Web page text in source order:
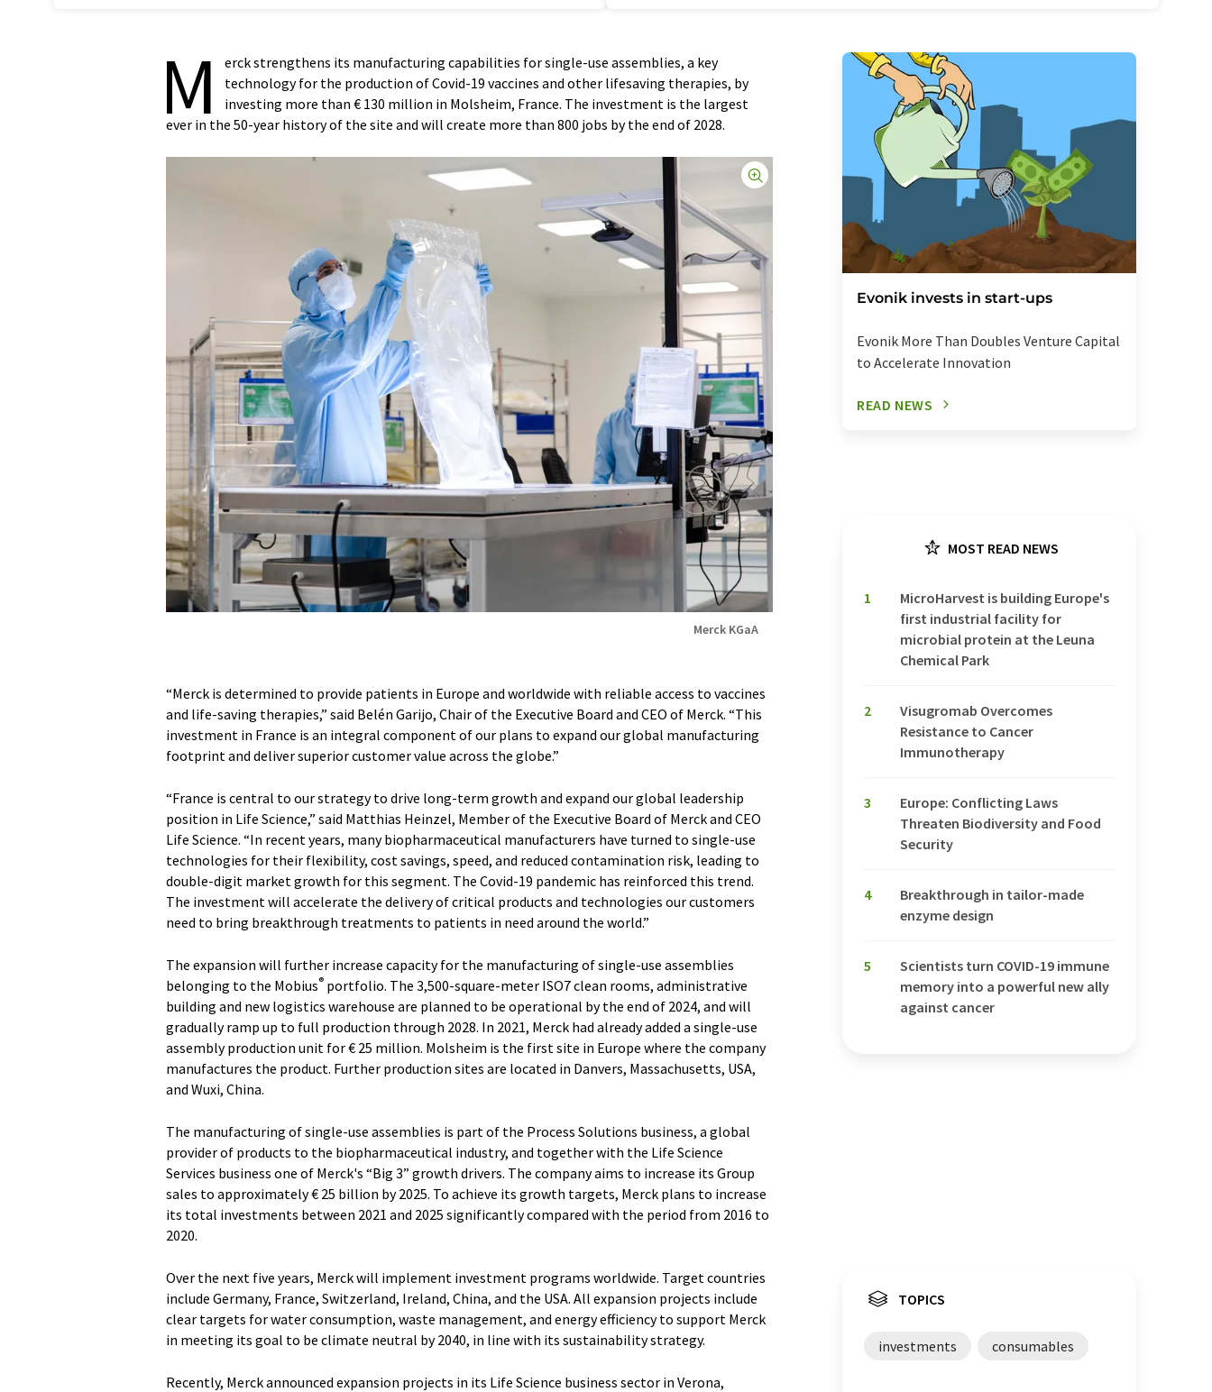
M
erck strengthens its manufacturing capabilities for single-use assemblies, a key
technology for the production of Covid-19 vaccines and other lifesaving therapies, by
investing more than € 130 million in Molsheim, France. The investment is the largest
ever in the 50-year history of the site and will create more than 800 jobs by the end of 2028.
Merck KGaA
“Merck is determined to provide patients in Europe and worldwide with reliable access to vaccines
and life-saving therapies,” said Belén Garijo, Chair of the Executive Board and CEO of Merck. “This
investment in France is an integral component of our plans to expand our global manufacturing
footprint and deliver superior customer value across the globe.”
“France is central to our strategy to drive long-term growth and expand our global leadership
position in Life Science,” said Matthias Heinzel, Member of the Executive Board of Merck and CEO
Life Science. “In recent years, many biopharmaceutical manufacturers have turned to single-use
technologies for their flexibility, cost savings, speed, and reduced contamination risk, leading to
double-digit market growth for this segment. The Covid-19 pandemic has reinforced this trend.
The investment will accelerate the delivery of critical products and technologies our customers
need to bring breakthrough treatments to patients in need around the world.”
The expansion will further increase capacity for the manufacturing of single-use assemblies
belonging to the Mobius® portfolio. The 3,500-square-meter ISO7 clean rooms, administrative
building and new logistics warehouse are planned to be operational by the end of 2024, and will
gradually ramp up to full production through 2028. In 2021, Merck had already added a single-use
assembly production unit for € 25 million. Molsheim is the first site in Europe where the company
manufactures the product. Further production sites are located in Danvers, Massachusetts, USA,
and Wuxi, China.
The manufacturing of single-use assemblies is part of the Process Solutions business, a global
provider of products to the biopharmaceutical industry, and together with the Life Science
Services business one of Merck's “Big 3” growth drivers. The company aims to increase its Group
sales to approximately € 25 billion by 2025. To achieve its growth targets, Merck plans to increase
its total investments between 2021 and 2025 significantly compared with the period from 2016 to
2020.
Over the next five years, Merck will implement investment programs worldwide. Target countries
include Germany, France, Switzerland, Ireland, China, and the USA. All expansion projects include
clear targets for water consumption, waste management, and energy efficiency to support Merck
in meeting its goal to be climate neutral by 2040, in line with its sustainability strategy.
Recently, Merck announced expansion projects in its Life Science business sector in Verona,
Evonik invests in start-ups
Evonik More Than Doubles Venture Capital
to Accelerate Innovation
READ NEWS
MOST READ NEWS
1
MicroHarvest is building Europe's
first industrial facility for
microbial protein at the Leuna
Chemical Park
2
Visugromab Overcomes
Resistance to Cancer
Immunotherapy
3
Europe: Conflicting Laws
Threaten Biodiversity and Food
Security
4
Breakthrough in tailor-made
enzyme design
5
Scientists turn COVID-19 immune
memory into a powerful new ally
against cancer
TOPICS
investments consumables